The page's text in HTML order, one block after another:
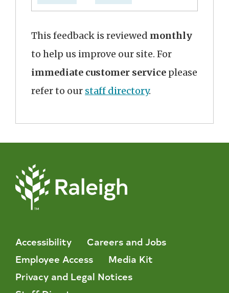
This feedback is reviewed monthly
to help us improve our site. For
immediate customer service please
refer to our staff directory.
Accessibility
Careers and Jobs
Employee Access
Media Kit
Privacy and Legal Notices